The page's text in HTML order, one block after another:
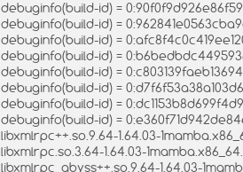
debuginfo(build-id) =
debuginfo(build-id) =
debuginfo(build-id) =
debuginfo(build-id) =
debuginfo(build-id) =
debuginfo(build-id) =
debuginfo(build-id) =
debuginfo(build-id) =
libxmlrpc++.so.9.64-1.64.03-
libxmlrpc.so.3.64-1.64.03-
libxmlrpc_abyss++.so.9.64-1.64.03-